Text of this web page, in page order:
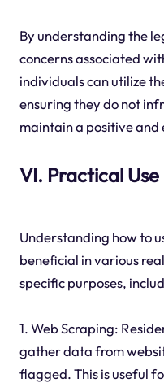
By understanding the
concerns associated
individuals can utilize
ensuring they do not
maintain a positive and
VI. Practical Use
Understanding how to
beneficial in various
specific purposes,
1. Web Scraping:
gather data from
flagged. This is useful